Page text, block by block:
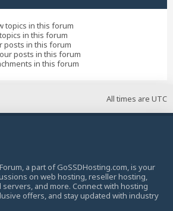
topics in this forum
in this forum
posts in this forum
posts in this forum
in this forum
All times are UTC
a part of GoSSDHosting.com, is your
on web hosting, reseller hosting,
servers, and more. Connect with hosting
offers, and stay updated with industry